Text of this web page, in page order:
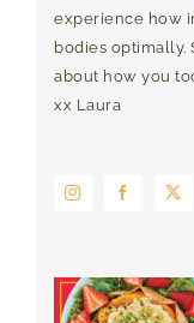
experience how
bodies optimally.
about how you
xx Laura